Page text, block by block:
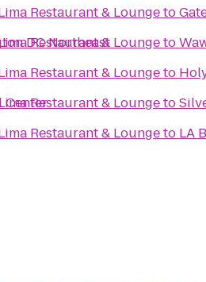
DC Northeast
Center
Restaurant & Loungeto
Restaurant & Loungeto
Restaurant & Loungeto
Restaurant & Loungeto
Restaurant & Loungeto LA